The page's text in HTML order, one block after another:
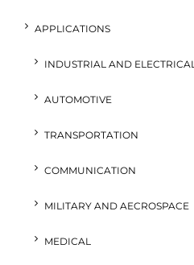
APPLICATIONS
INDUSTRIAL AND ELECTRICAL
AUTOMOTIVE
TRANSPORTATION
COMMUNICATION
MILITARY AND AECROSPACE
MEDICAL